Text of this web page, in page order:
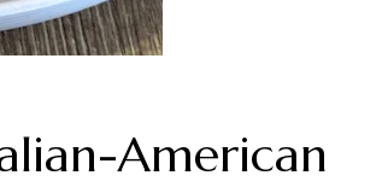
American